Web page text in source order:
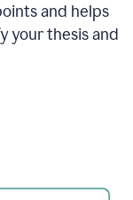
and helps
your thesis and